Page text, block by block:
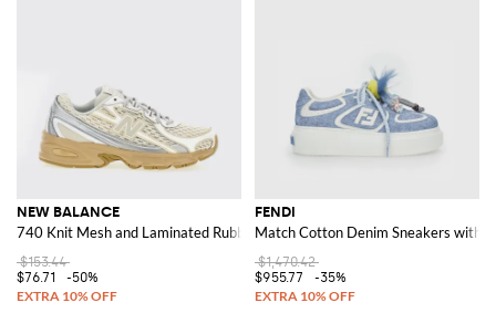
NEW BALANCE
740 Knit Mesh and Laminated Rubber Sneakers
$153.44
$76.71
-50%
FENDI
Match Cotton Denim Sneakers with
$1,470.42
$955.77
-35%